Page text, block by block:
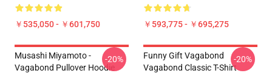
￥535,050 - ￥601,750 ￥593,775 - ￥695,275
Musashi Miyamoto -
Vagabond Pullover Hoodie
-20%
Funny Gift Vagabond
Vagabond Classic T-Shirt
-20%